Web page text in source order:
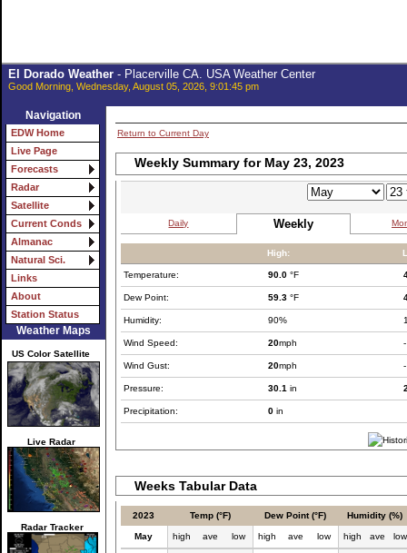
El Dorado Weather- Placerville CA. USA Weather Center
Good Morning, Wednesday, August 05, 2026, 9:01:45 pm
Navigation
EDW Home
Live Page
Forecasts
Radar
Satellite
Current Conds
Almanac
Natural Sci.
Links
About
Station Status
Weather Maps
US Color Satellite
Live Radar
Radar Tracker
Return to Current Day
Weekly Summary for May 23, 2023
Daily Weekly
High:
Temperature: 90.0 °F
Dew Point: 59.3 °F
Humidity: 90%
Wind Speed: 20mph -
Wind Gust: 20mph -
Pressure: 30.1 in
Precipitation: 0 in
Weeks Tabular Data
2023 Temp (°F) Dew Point (°F) Humidity (%)
May high ave low high ave low high ave low